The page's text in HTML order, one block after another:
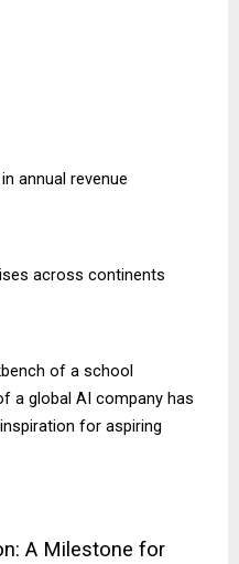
annual revenue
across continents
of a school
a global AI company has
for aspiring
A Milestone for